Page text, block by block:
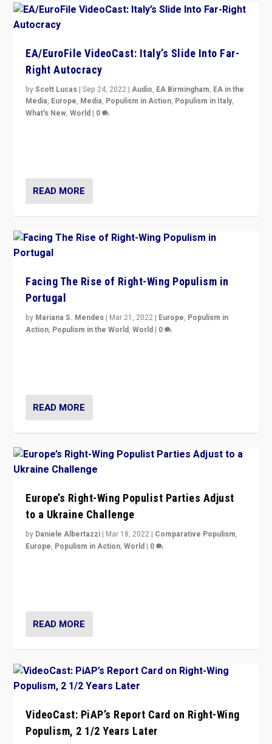
EA/EuroFile VideoCast: Italy’s Slide Into Far-
Right Autocracy
byScott Lucas |Sep 24, 2022 |Audio, EA Birmingham, EA in the
Media, Europe, Media, Populism in Action, Populism in Italy,
What's New,World | 0
READ MORE
Facing The Rise of Right-Wing Populism in
Portugal
by Mariana S. Mendes | Mar 21, 2022 | Europe, Populism in
Action, Populism in the World,World | 0
READ MORE
Europe’s Right-Wing Populist Parties Adjust
to a Ukraine Challenge
by Daniele Albertazzi | Mar 18, 2022 | Comparative Populism,
Europe, Populism in Action,World | 0
READ MORE
VideoCast: PiAP’s Report Card on Right-Wing
Populism, 2 1/2 Years Later